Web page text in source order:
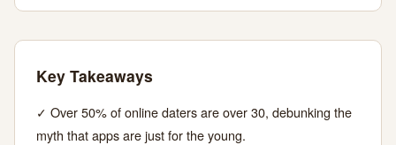
Modern
Romantics
JUNE12
MIN
READ
2,478
WORDS
Key Takeaways
✓ Over 50% of online daters are over 30, debunking the
myth that apps are just for the young.